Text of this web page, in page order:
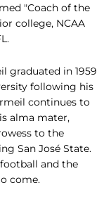
"Coach of the
college, NCAA
graduated in 1959
following his
continues to
alma mater,
to the
San José State.
and the
come.